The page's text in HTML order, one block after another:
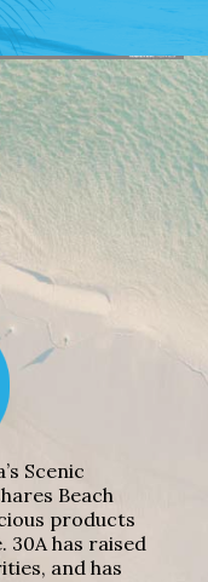
Scenic
Beach
products
has raised
and has